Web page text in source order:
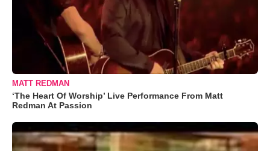
MATT REDMAN
‘The Heart Of Worship’ Live Performance From Matt
Redman At Passion